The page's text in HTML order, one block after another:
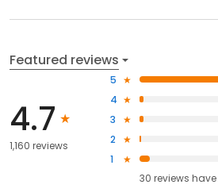
Featured reviews
4.7
1,160 reviews
5
4
3
2
1
30 reviews have